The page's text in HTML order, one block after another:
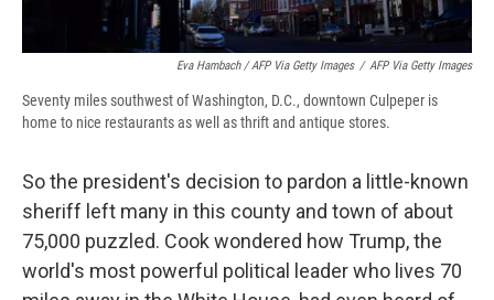
Eva Hambach / AFP Via Getty Images / AFP Via Getty Images
Seventy miles southwest of Washington, D.C., downtown Culpeper is
home to nice restaurants as well as thrift and antique stores.
So the president's decision to pardon a little-known
sheriff left many in this county and town of about
75,000 puzzled. Cook wondered how Trump, the
world's most powerful political leader who lives 70